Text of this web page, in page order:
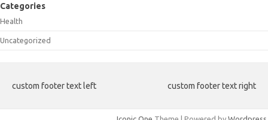
Categories
Health
Uncategorized
custom footer text left custom footer text right